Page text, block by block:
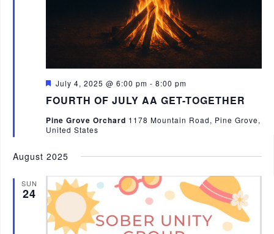
i
e
N
a
i
a
t
FOURTH OF JULY AA GET-TOGETHER
F
a
u
r
July 4, 2025 @ 6:00 pm - 8:00 pm
Pine Grove Orchard 1178 Mountain Road, Pine Grove,
United States
August 2025
SUN
24